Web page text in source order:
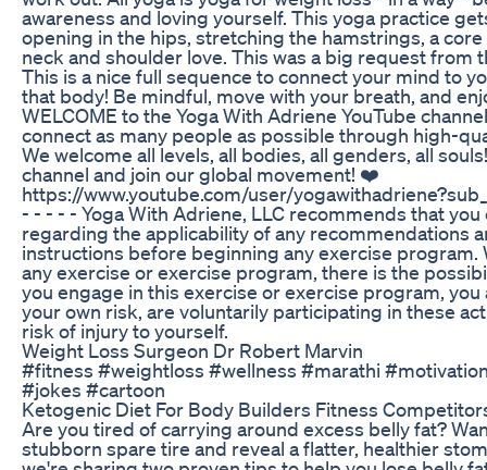
awareness and loving yourself. This yoga practice
opening in the hips, stretching the hamstrings, a
neck and shoulder love. This was a big request from
This is a nice full sequence to connect your mind to
that body! Be mindful, move with your breath, and
WELCOME to the Yoga With Adriene YouTube
connect as many people as possible through high-
We welcome all levels, all bodies, all genders, all
channel and join our global movement! ❤️
https://www.youtube.com/user/
- - - - - Yoga With Adriene, LLC recommends that
regarding the applicability of any recommendations
instructions before beginning any exercise program.
any exercise or exercise program, there is the
you engage in this exercise or exercise program, you
your own risk, are voluntarily participating in these
risk of injury to yourself.
Weight Loss Surgeon Dr Robert Marvin
#fitness #weightloss #wellness #marathi
#jokes #cartoon
Ketogenic Diet For Body Builders Fitness
Are you tired of carrying around excess belly fat?
stubborn spare tire and reveal a flatter, healthier